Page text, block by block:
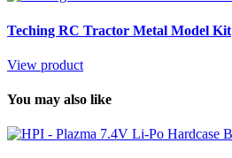
Teching RC Tractor Metal Model Kit
View product
You may also like